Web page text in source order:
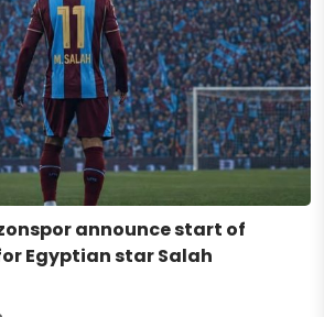
announce start of
Egyptian star Salah